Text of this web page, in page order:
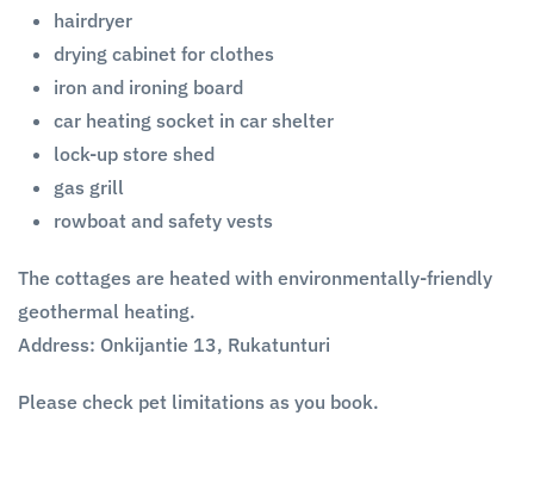
hairdryer
drying cabinet for clothes
iron and ironing board
car heating socket in car shelter
lock-up store shed
gas grill
rowboat and safety vests
The cottages are heated with environmentally-friendly
geothermal heating.
Address: Onkijantie 13, Rukatunturi
Please check pet limitations as you book.